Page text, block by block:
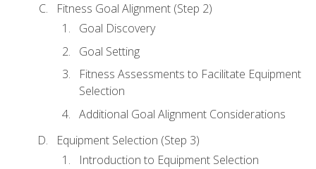
Fitness Goal Alignment (Step 2)
Goal Discovery
Goal Setting
Fitness Assessments to Facilitate Equipment
Selection
Additional Goal Alignment Considerations
Equipment Selection (Step 3)
Introduction to Equipment Selection